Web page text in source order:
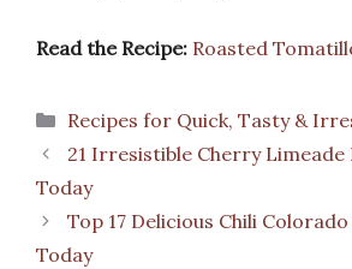
Read the Recipe: Roasted
Categories
Recipes for Quick, Tasty &
21 Irresistible Cherry Limeade
Today
Top 17 Delicious Chili
Today